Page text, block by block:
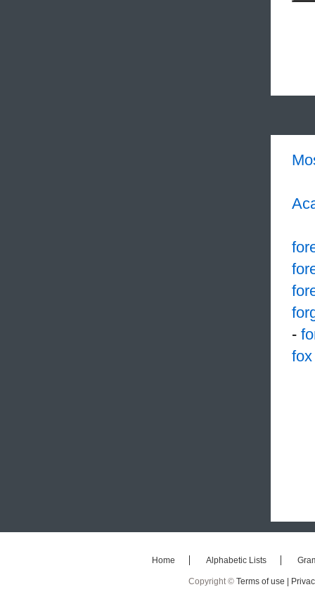
-
fox
Home Alphabetic Lists
Copyright © Terms of use |